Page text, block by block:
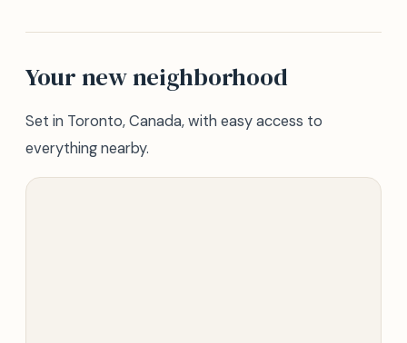
Your new neighborhood
Set in Toronto, Canada, with easy access to
everything nearby.